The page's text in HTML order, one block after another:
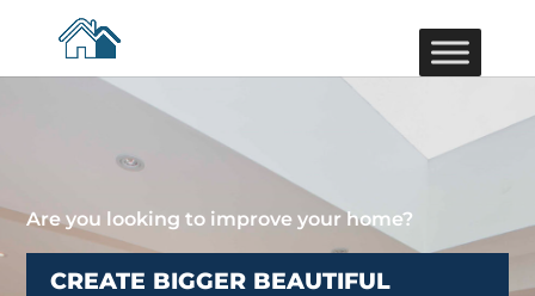
Are you looking to improve your home?
CREATE BIGGER BEAUTIFUL